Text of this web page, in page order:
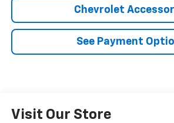
Chevrolet
See Payment
Visit Our Store